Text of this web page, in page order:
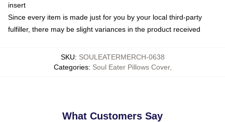
insert
Since every item is made just for you by your local third-party
fulfiller, there may be slight variances in the product received
SKU: SOULEATERMERCH-0638
Categories: Soul Eater Pillows Cover,
What Customers Say